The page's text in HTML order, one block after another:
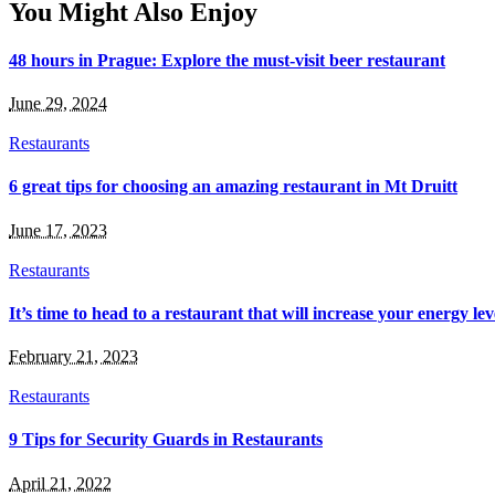
You Might Also Enjoy
48 hours in Prague: Explore the must-visit beer restaurant
June 29, 2024
Restaurants
6 great tips for choosing an amazing restaurant in Mt Druitt
June 17, 2023
Restaurants
It’s time to head to a restaurant that will increase your energy
February 21, 2023
Restaurants
9 Tips for Security Guards in Restaurants
April 21, 2022